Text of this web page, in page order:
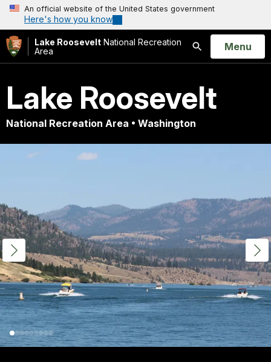
An official website of the United States government
Here's how you know
Lake Roosevelt National Recreation
Area
Search
Open
Menu
Lake Roosevelt
National Recreation Area • Washington